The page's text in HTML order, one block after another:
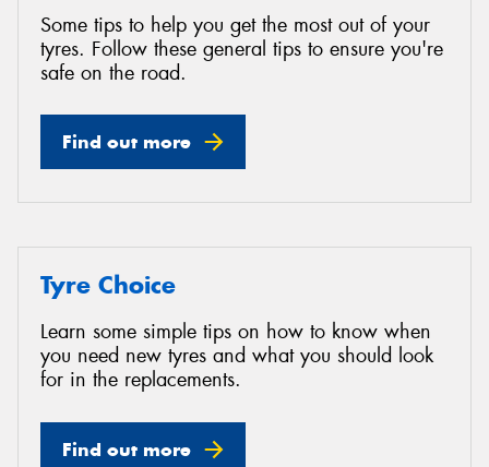
Some tips to help you get the most out of your
tyres. Follow these general tips to ensure you're
safe on the road.
Find out more
Tyre Choice
Learn some simple tips on how to know when
you need new tyres and what you should look
for in the replacements.
Find out more